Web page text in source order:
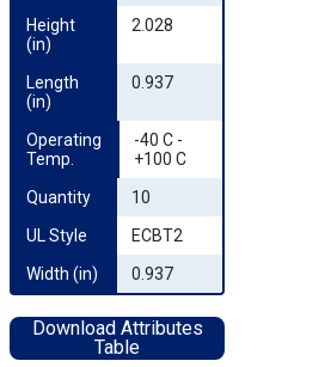
Height
(in)
2.028
Length
(in)
0.937
Operating
Temp.
-40 C -
+100 C
Quantity
10
UL Style
ECBT2
Width (in)
0.937
Download Attributes
Table